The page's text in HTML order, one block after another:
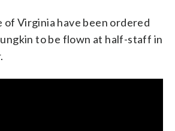
of Virginia have been ordered
to be flown at half-staff in